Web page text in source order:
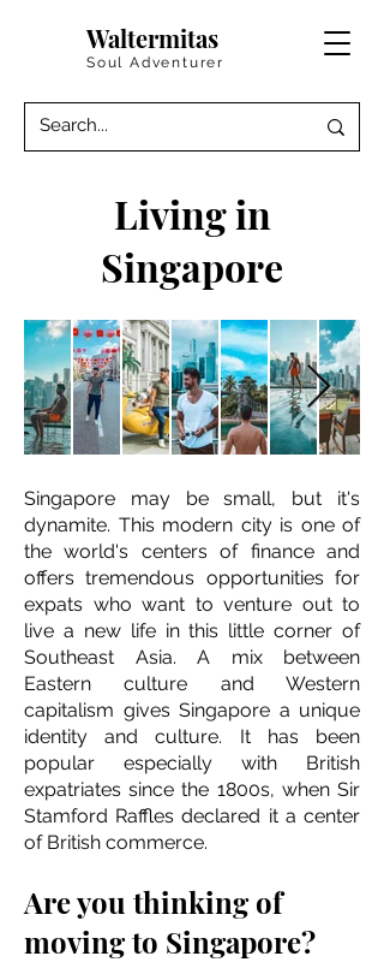
Waltermitas
Soul Adventurer
Living in
Singapore
Singapore may be small, but it's
dynamite. This modern city is one of
the world's centers of finance and
offers tremendous opportunities for
expats who want to venture out to
live a new life in this little corner of
Southeast Asia. A mix between
Eastern culture and Western
capitalism gives Singapore a unique
identity and culture. It has been
popular especially with British
expatriates since the 1800s, when Sir
Stamford Raffles declared it a center
of British commerce.
Are you thinking of
moving to Singapore?